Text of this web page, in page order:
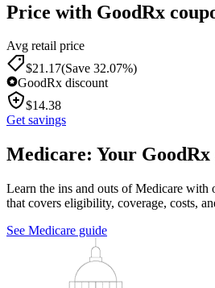
Price with GoodRx
Avg retail price
$21.17(Save 32.07%)
GoodRx discount
$14.38
Get savings
Medicare: Your GoodRx
Learn the ins and outs of Medicare with
that covers eligibility, coverage, costs,
See Medicare guide